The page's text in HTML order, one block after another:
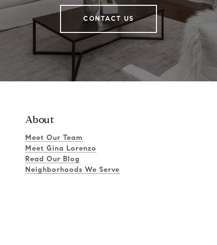
CONTACT US
About
Meet Our Team
Meet Gina Lorenzo
Read Our Blog
Neighborhoods We Serve